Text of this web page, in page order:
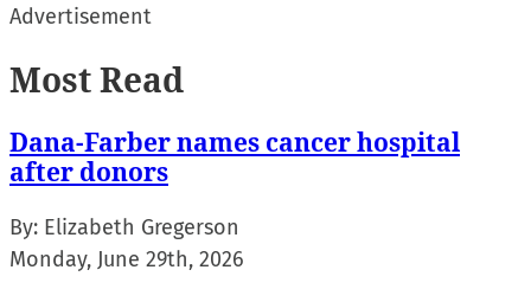
Advertisement
Most Read
Dana-Farber names cancer hospital
after donors
By: Elizabeth Gregerson
Monday, June 29th, 2026